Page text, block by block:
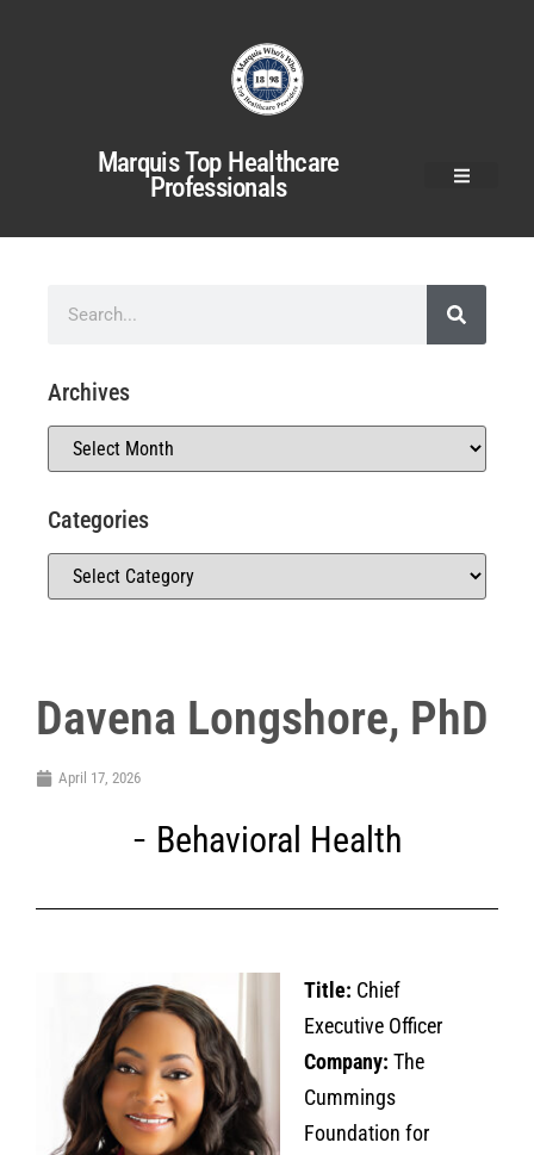
Marquis Top Healthcare
Professionals
Davena Longshore, PhD
April 17, 2026
Behavioral Health
Title: Chief
Executive Officer
Company: The
Cummings
Foundation for
Archives
Categories